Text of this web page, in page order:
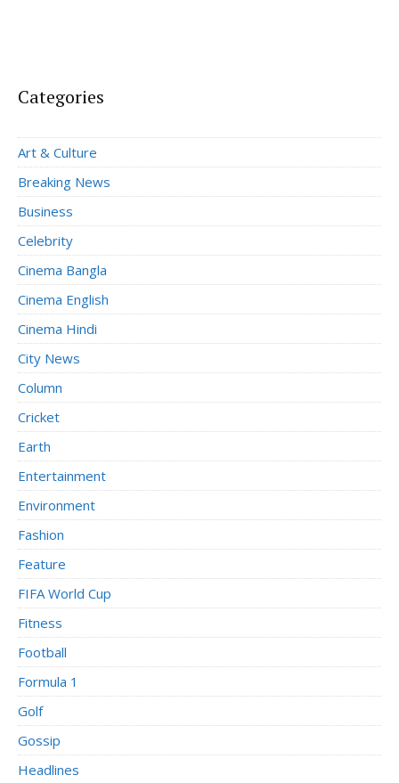
Categories
Art & Culture
Breaking News
Business
Celebrity
Cinema Bangla
Cinema English
Cinema Hindi
City News
Column
Cricket
Earth
Entertainment
Environment
Fashion
Feature
FIFA World Cup
Fitness
Football
Formula 1
Golf
Gossip
Headlines